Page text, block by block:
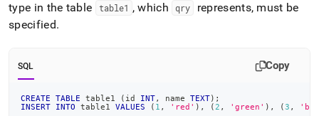
type in the table
table1 , which qry
represents, must be
specified.
SQL Copy
CREATE TABLE table1 ( id INT, name TEXT) ;
INSERT
INTO table1 VALUES ( 1 , 'red' ) , ( 2 , 'green' ) , (3 ,